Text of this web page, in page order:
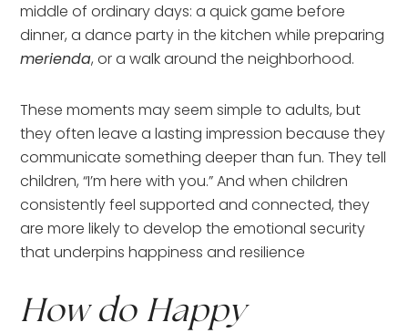
middle of ordinary days: a quick game before
dinner, a dance party in the kitchen while preparing
merienda, or a walk around the neighborhood.
These moments may seem simple to adults, but
they often leave a lasting impression because they
communicate something deeper than fun. They tell
children, “I’m here with you.” And when children
consistently feel supported and connected, they
are more likely to develop the emotional security
that underpins happiness and resilience
How do Happy